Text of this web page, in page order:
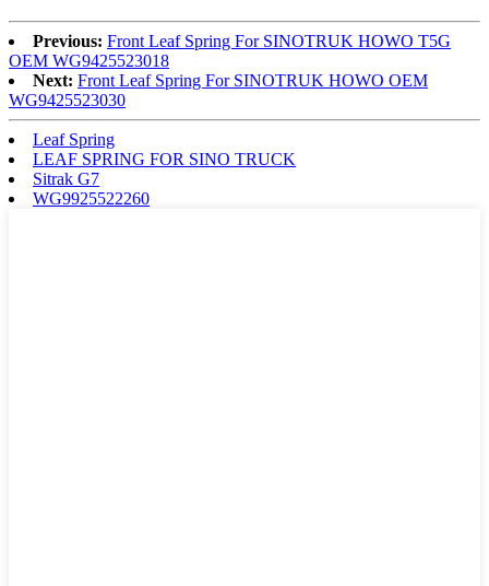
Previous: Front Leaf Spring For SINOTRUK HOWO T5G
OEM WG9425523018
Next: Front Leaf Spring For SINOTRUK HOWO OEM
WG9425523030
Leaf Spring
LEAF SPRING FOR SINO TRUCK
Sitrak G7
WG9925522260